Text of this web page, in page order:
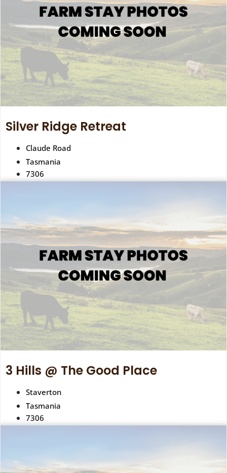
Silver Ridge Retreat
Claude Road
Tasmania
7306
3 Hills @ The Good Place
Staverton
Tasmania
7306